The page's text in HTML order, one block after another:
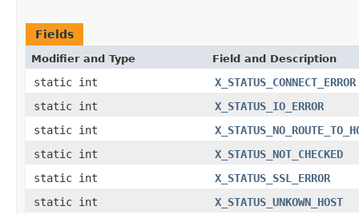
Fields
Modifier and Type Field and Description
static int
X_STATUS_CONNECT_ERROR
static int
X_STATUS_IO_ERROR
static int
static int
X_STATUS_NOT_CHECKED
static int
X_STATUS_SSL_ERROR
static int
X_STATUS_UNKOWN_HOST